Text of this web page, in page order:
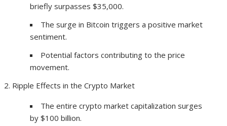
briefly surpasses $35,000.
The surge in Bitcoin triggers a positive market
sentiment.
Potential factors contributing to the price
movement.
Ripple Effects in the Crypto Market
The entire crypto market capitalization surges
by $100 billion.